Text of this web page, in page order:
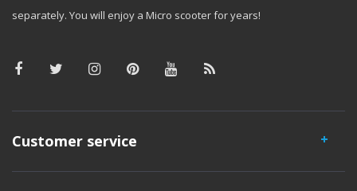
separately. You will enjoy a Micro scooter for years!
Customer service